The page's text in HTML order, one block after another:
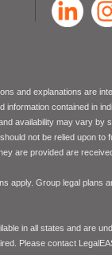
and explanations are
information contained in
availability may vary by
not be relied upon
are provided are
apply. Group legal plans
in all states and are
Please contact